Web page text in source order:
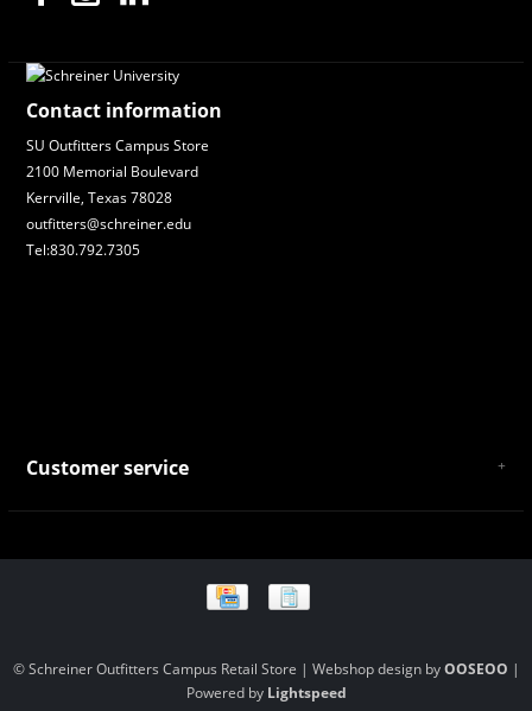
Contact information
SU Outfitters Campus Store
2100 Memorial Boulevard
Kerrville, Texas 78028
outfitters@schreiner.edu
Tel:830.792.7305
Customer service
Payment and Shipping
Store Location and Campus Map
© Schreiner Outfitters Campus Retail Store | Webshop design byOOSEOO |
Powered by Lightspeed